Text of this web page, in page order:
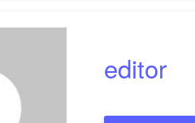
editor